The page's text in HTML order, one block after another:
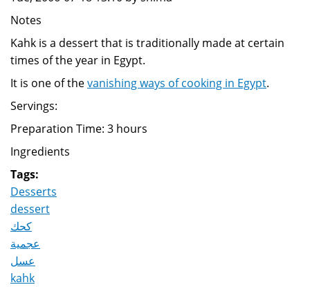
Notes
Kahk is a dessert that is traditionally made at certain
times of the year in Egypt.
It is one of thevanishing ways of cooking in Egypt.
Servings:
Preparation Time: 3 hours
Ingredients
Tags:
Desserts
dessert
كحك
عجمية
عسل
kahk